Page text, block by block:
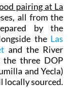
pairing at La
all from the
by the
the Las
and the River
the three DOP
and Yecla)
locally sourced.